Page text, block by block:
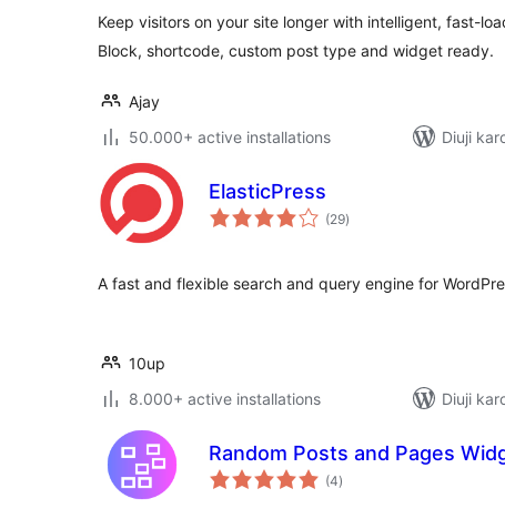
Keep visitors on your site longer with intelligent, fast-
Block, shortcode, custom post type and widget ready.
Ajay
50.000+ active installations
Diuji
ElasticPress
(29total
ratings
)
A fast and flexible search and query engine for
10up
8.000+ active installations
Diuji
Random Posts and Pages
(4total
ratings
)